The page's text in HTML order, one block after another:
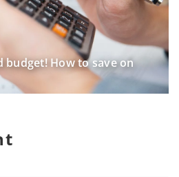
budget! How to save on